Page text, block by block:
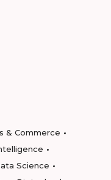
& Commerce
Science